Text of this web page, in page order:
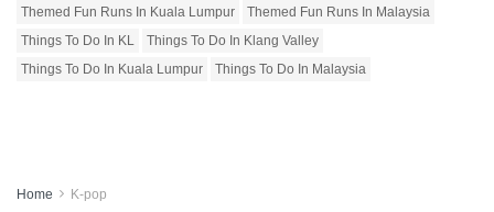
Themed Fun Runs In Kuala Lumpur
Themed Fun Runs In Malaysia
Things To Do In KL
Things To Do In Klang Valley
Things To Do In Kuala Lumpur
Things To Do In Malaysia
Home K-pop